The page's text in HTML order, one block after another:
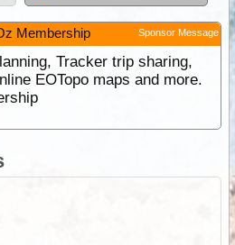
Membership Sponsor Message
Tracker trip sharing,
EOTopo maps and more.